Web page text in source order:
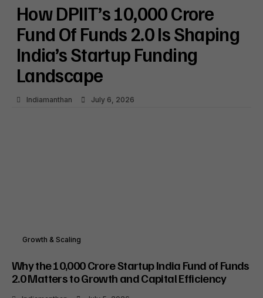
How DPIIT’s ₹10,000 Crore
Fund Of Funds 2.0 Is Shaping
India’s Startup Funding
Landscape
Indiamanthan July 6, 2026
Growth & Scaling
Why the ₹10,000 Crore Startup India Fund of Funds
2.0 Matters to Growth and Capital Efficiency